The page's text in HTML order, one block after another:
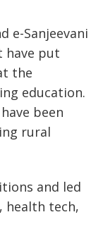
e-Sanjeevani
have put
the
education.
been
rural
and led
health tech,